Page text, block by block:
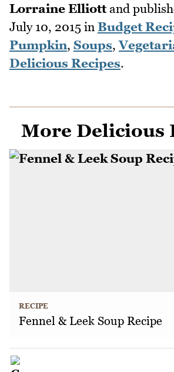
Lorraine Elliottand
July 10, 2015 in Budget
Pumpkin, Soups,
Delicious Recipes.
More Delicious
RECIPE
Fennel & Leek Soup Recipe